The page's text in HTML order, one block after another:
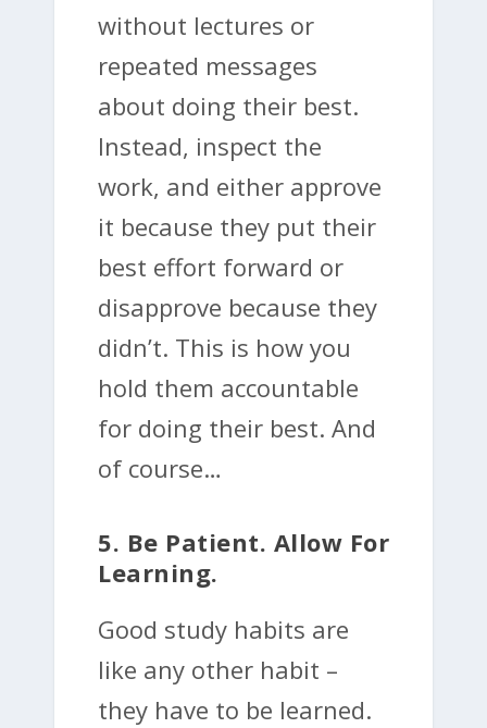
without lectures or
repeated messages
about doing their best.
Instead, inspect the
work, and either approve
it because they put their
best effort forward or
disapprove because they
didn’t. This is how you
hold them accountable
for doing their best. And
of course…
5. Be Patient. Allow For
Learning.
Good study habits are
like any other habit –
they have to be learned.